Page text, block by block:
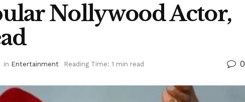
Nollywood Actor,
in Entertainment Reading Time: 1 min read 0